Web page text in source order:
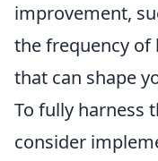
improvement,
the frequency
that can shape
To fully harness
consider